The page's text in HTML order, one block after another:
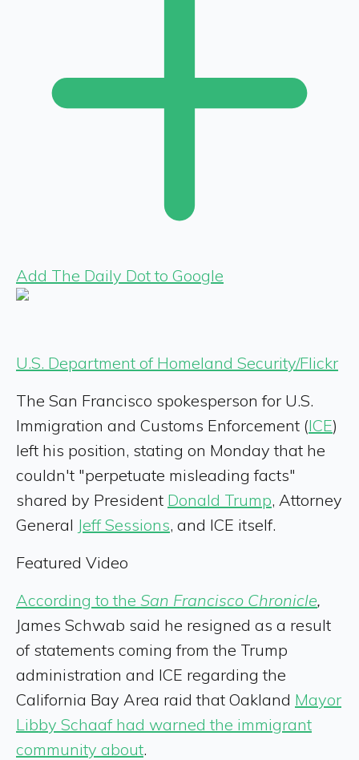
Add The Daily Dot to Google
U.S. Department of Homeland Security/Flickr
The San Francisco spokesperson for U.S.
Immigration and Customs Enforcement (ICE)
left his position, stating on Monday that he
couldn't "perpetuate misleading facts"
shared by President Donald Trump, Attorney
General Jeff Sessions, and ICE itself.
Featured Video
According to the San Francisco Chronicle,
James Schwab said he resigned as a result
of statements coming from the Trump
administration and ICE regarding the
California Bay Area raid that Oakland Mayor
Libby Schaaf had warned the immigrant
community about.